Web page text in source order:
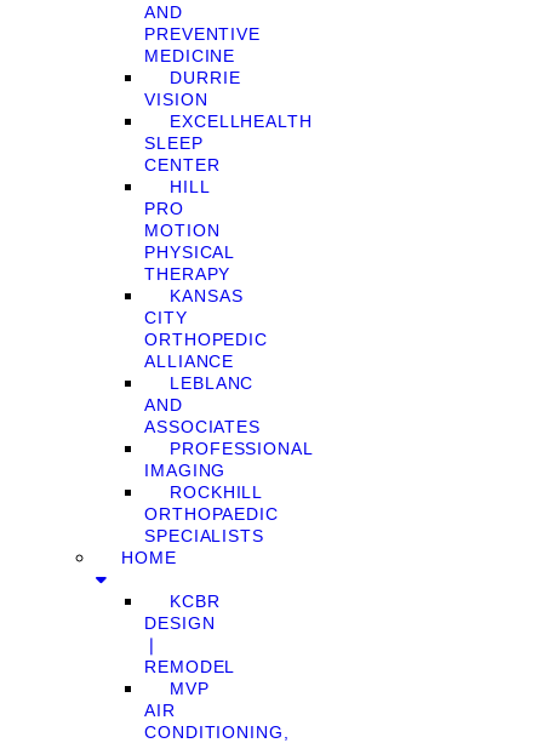
AND
PREVENTIVE
MEDICINE
DURRIE
VISION
EXCELLHEALTH
SLEEP
CENTER
HILL
PRO
MOTION
PHYSICAL
THERAPY
KANSAS
CITY
ORTHOPEDIC
ALLIANCE
LEBLANC
AND
ASSOCIATES
PROFESSIONAL
IMAGING
ROCKHILL
ORTHOPAEDIC
SPECIALISTS
HOME
KCBR
DESIGN
❘
REMODEL
MVP
AIR
CONDITIONING,